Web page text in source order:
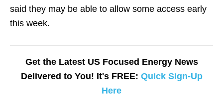
said they may be able to allow some access early
this week.
Get the Latest US Focused Energy News
Delivered to You! It's FREE: Quick Sign-Up
Here